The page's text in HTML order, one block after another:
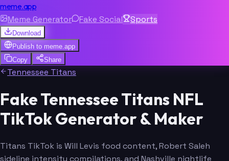
meme.app
Meme Generator Fake Social Sports
Download
Publish to meme.app
Copy
Share
Tennessee Titans
Fake Tennessee Titans NFL
TikTok Generator & Maker
Titans TikTok is Will Levis food content, Robert Saleh
sideline intensity compilations, and Nashville nightlife